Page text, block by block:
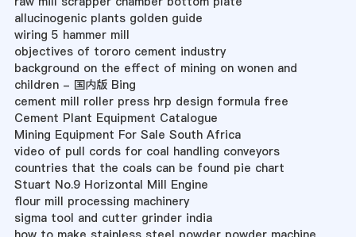
allucinogenic plants golden guide
wiring 5 hammer mill
objectives of tororo cement industry
background on the effect of mining on wonen and
children - 国内版 Bing
cement mill roller press hrp design formula free
Cement Plant Equipment Catalogue
Mining Equipment For Sale South Africa
video of pull cords for coal handling conveyors
countries that the coals can be found pie chart
Stuart No.9 Horizontal Mill Engine
flour mill processing machinery
sigma tool and cutter grinder india